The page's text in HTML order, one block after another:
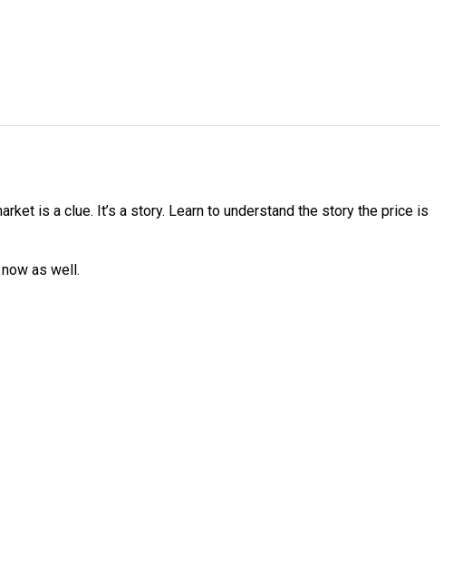
is a clue. It’s a story. Learn to understand the story the price is
as well.